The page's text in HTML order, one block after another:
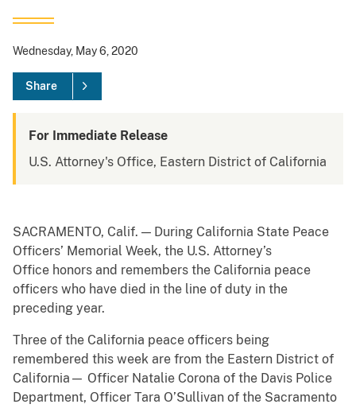
Wednesday, May 6, 2020
Share
For Immediate Release
U.S. Attorney's Office, Eastern District of California
SACRAMENTO, Calif. — During California State Peace
Officers’ Memorial Week, the U.S. Attorney’s
Office honors and remembers the California peace
officers who have died in the line of duty in the
preceding year.
Three of the California peace officers being
remembered this week are from the Eastern District of
California— Officer Natalie Corona of the Davis Police
Department, Officer Tara O’Sullivan of the Sacramento